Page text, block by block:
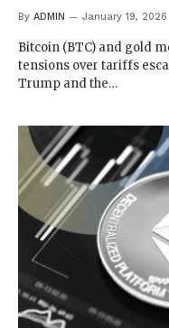
By ADMIN January 19, 2026
Bitcoin (BTC) and gold
tensions over tariffs
Trump and the…